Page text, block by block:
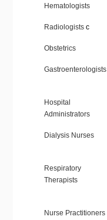
Hematologists
Radiologists c
Obstetrics
Gastroenterologists
Hospital
Administrators
Dialysis Nurses
Respiratory
Therapists
Nurse Practitioners